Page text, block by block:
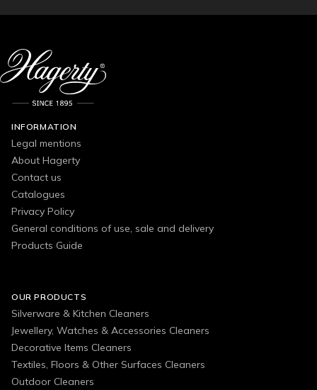
INFORMATION
Legal mentions
About Hagerty
Contact us
Catalogues
Privacy Policy
General conditions of use, sale and delivery
Products Guide
OUR PRODUCTS
Silverware & Kitchen Cleaners
Jewellery, Watches & Accessories Cleaners
Decorative Items Cleaners
Textiles, Floors & Other Surfaces Cleaners
Outdoor Cleaners